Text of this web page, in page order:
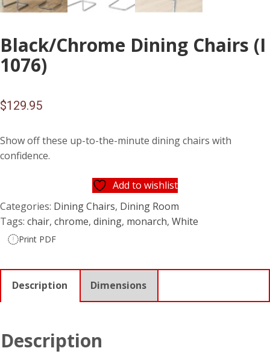
Black/Chrome Dining Chairs (I
1076)
$129.95
Show off these up-to-the-minute dining chairs with
confidence.
Add to wishlist
Categories: Dining Chairs, Dining Room
Tags: chair, chrome, dining, monarch, White
Print PDF
Description Dimensions
Description